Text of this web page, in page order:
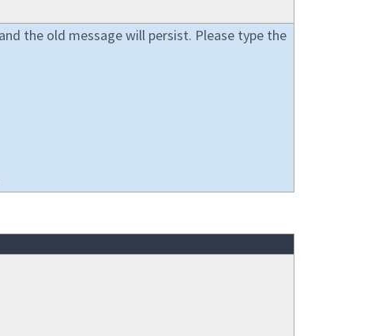
the old message will persist. Please type the